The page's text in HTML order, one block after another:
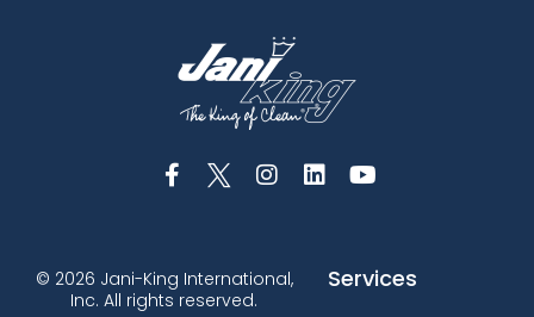
© 2026 Jani-King International,
Inc. All rights reserved.
Services